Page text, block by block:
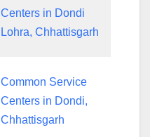
Centers in Dondi
Lohra, Chhattisgarh
Common Service
Centers in Dondi,
Chhattisgarh